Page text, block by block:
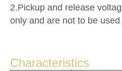
2.Pickup and release
only and are not to be
Characteristics